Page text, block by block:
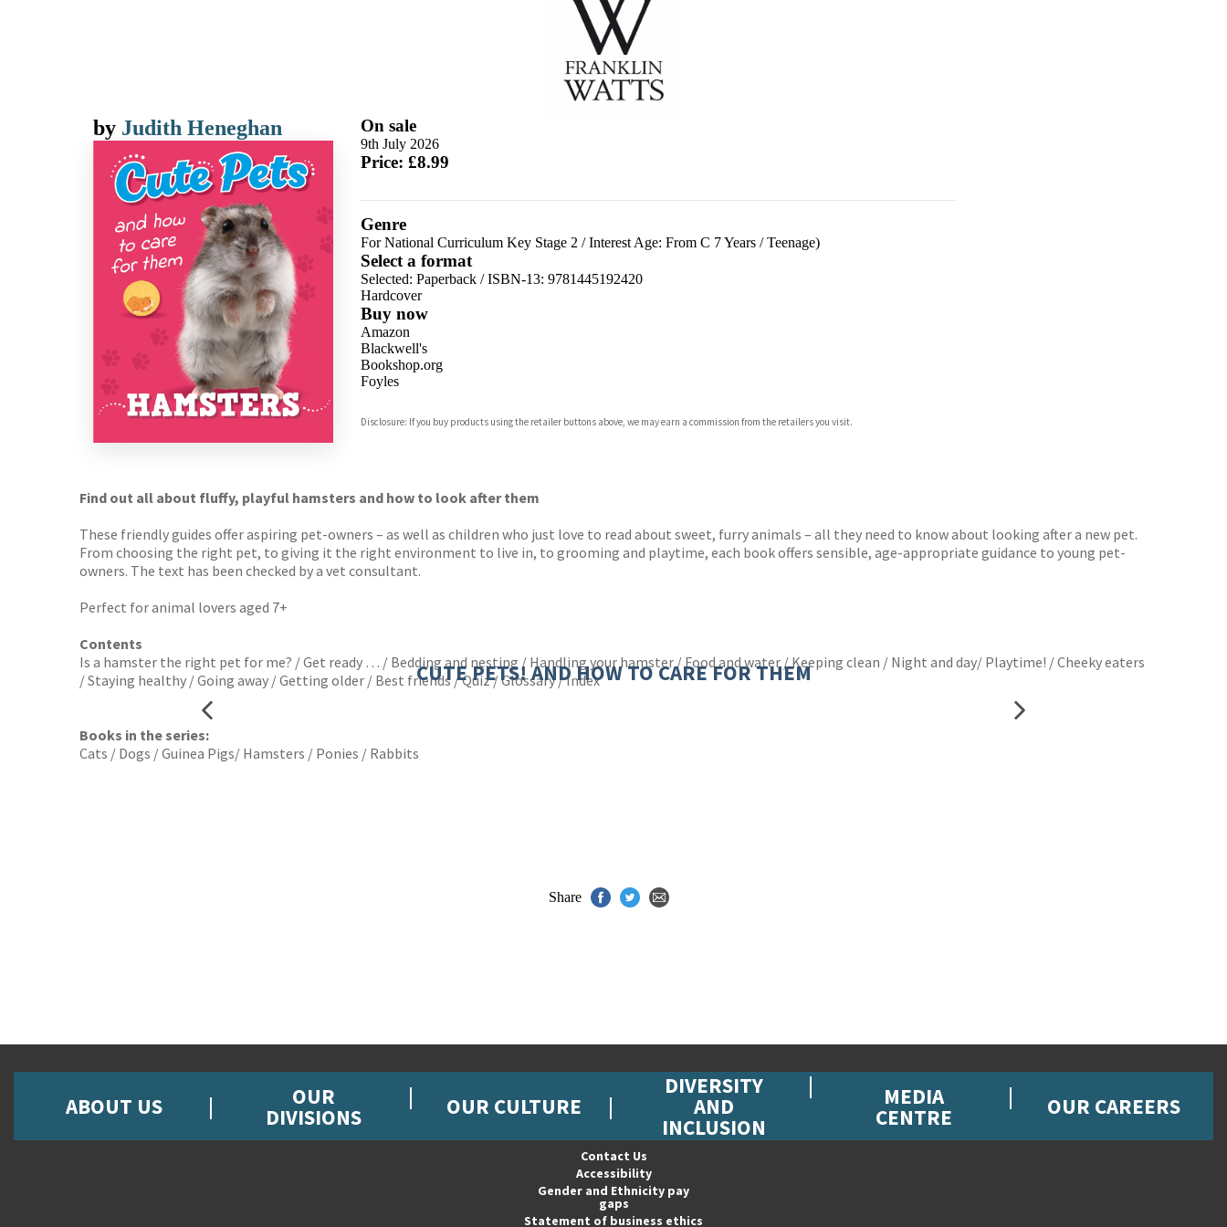
by Judith Heneghan On sale
9th July 2026
Price: £8.99
Genre
For National Curriculum Key Stage 2 /Interest Age: From C 7 Years/Teenage)
Select a format
Selected: Paperback / ISBN-13: 9781445192420
Hardcover
Buy now
Amazon
Blackwell's
Bookshop.org
Foyles
Waterstones
Disclosure: If you buy products using the retailer buttons above, we may earn a commission from the retailers you visit.
Find out all about fluffy, playful hamsters and how to look after them
These friendly guides offer aspiring pet-owners – as well as children who just love to read about sweet, furry animals – all they need to know about looking after a new pet.
From choosing the right pet, to giving it the right environment to live in, to grooming and playtime, each book offers sensible, age-appropriate guidance to young pet-
owners. The text has been checked by a vet consultant.
Perfect for animal lovers aged 7+
Contents
Is a hamster the right pet for me? / Get ready … / Bedding and nesting / Handling your hamster / Food and water / Keeping clean / Night and day/ Playtime! / Cheeky eaters
/ Staying healthy / Going away / Getting older / Best friends / Quiz / Glossary / Index
Books in the series:
Cats / Dogs / Guinea Pigs/ Hamsters / Ponies / Rabbits
CUTE PETS! AND HOW TO CARE FOR THEM
Share
ABOUT US OUR
DIVISIONS OUR CULTURE
DIVERSITY
AND
INCLUSION
MEDIA
CENTRE OUR CAREERS
Contact Us
Accessibility
Gender and Ethnicity pay
gaps
Statement of business ethics